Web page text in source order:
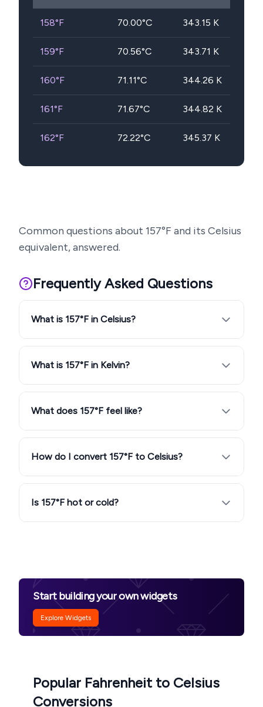
158°F 70.00°C 343.15 K
159°F 70.56°C 343.71 K
160°F 71.11°C 344.26 K
161°F 71.67°C 344.82 K
162°F 72.22°C 345.37 K
Common questions about 157°F and its Celsius
equivalent, answered.
Frequently Asked Questions
What is 157°F in Celsius?
What is 157°F in Kelvin?
What does 157°F feel like?
How do I convert 157°F to Celsius?
Is 157°F hot or cold?
Start building your own widgets
Explore Widgets
Popular Fahrenheit to Celsius
Conversions